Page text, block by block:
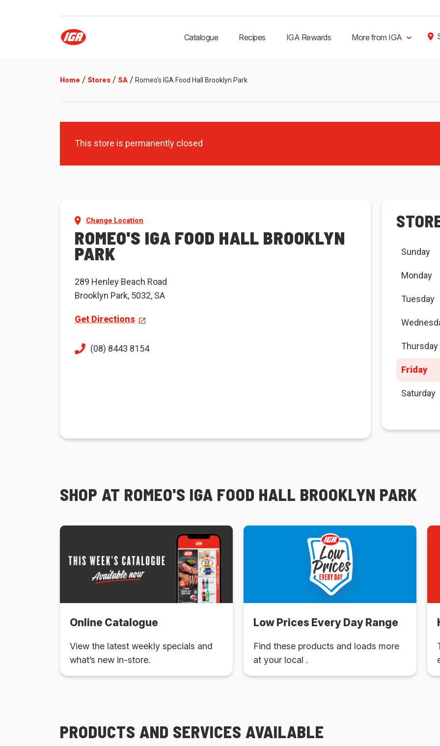
Catalogue Recipes IGA Rewards More from IGA
Home / Stores / SA / Romeo's IGA Food Hall Brooklyn Park
This store is permanently closed
Change Location
ROMEO'S IGA FOOD HALL BROOKLYN
PARK
289 Henley Beach Road
Brooklyn Park, 5032, SA
Get Directions
(08) 8443 8154
Sunday
Monday
Tuesday
Thursday
Friday
Saturday
SHOP AT ROMEO'S IGA FOOD HALL BROOKLYN PARK
Online Catalogue
View the latest weekly specials and
what’s new in-store.
Low Prices Every Day Range
Find these products and loads more
at your local .
PRODUCTS AND SERVICES AVAILABLE